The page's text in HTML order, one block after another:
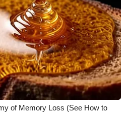
of Memory Loss (See How to